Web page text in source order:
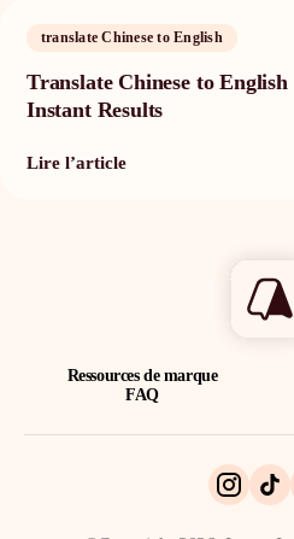
translate Chinese to English
Translate Chinese to
Instant Results
Lire l’article
Ressources de marque
FAQ